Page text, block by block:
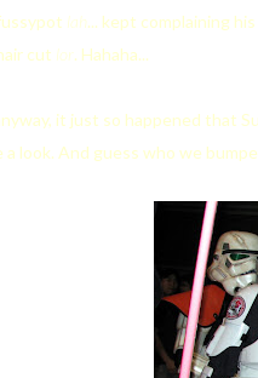
lah... kept complaining
cut lor. Hahaha...
it just so happened that
a look. And guess who we